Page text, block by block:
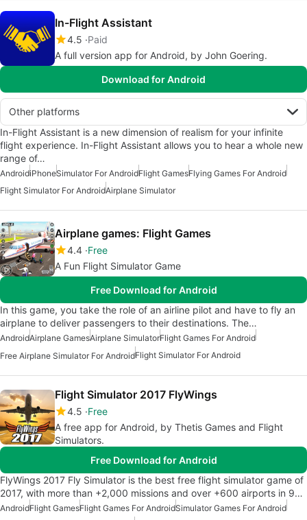
In-Flight Assistant
4.5 Paid
A full version app for Android, by John Goering.
Download for Android
Other platforms
In-Flight Assistant is a new dimension of realism for your infinite
flight experience. In-Flight Assistant allows you to hear a whole new
range of…
AndroidiPhoneSimulator For AndroidFlight GamesFlying Games For Android
Flight Simulator For AndroidAirplane Simulator
Airplane games: Flight Games
4.4 Free
A Fun Flight Simulator Game
Free Download for Android
In this game, you take the role of an airline pilot and have to fly an
airplane to deliver passengers to their destinations. The…
AndroidAirplane GamesAirplane SimulatorFlight Games For Android
Free Airplane Simulator For AndroidFlight Simulator For Android
Flight Simulator 2017 FlyWings
4.5 Free
A free app for Android, by Thetis Games and Flight
Simulators.
Free Download for Android
FlyWings 2017 Fly Simulator is the best free flight simulator game of
2017, with more than +2,000 missions and over +600 airports in 9…
AndroidFlight GamesFlight Games For AndroidSimulator Games For Android